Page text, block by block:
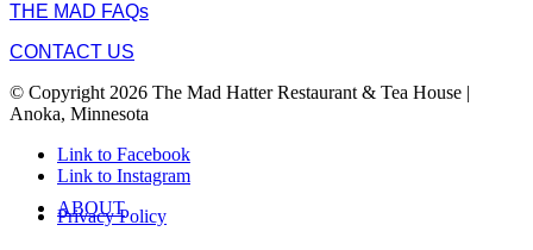
ABOUT
THE MAD FAQs
CONTACT US
© Copyright 2026 The Mad Hatter Restaurant & Tea House |
Anoka, Minnesota
Link to Facebook
Link to Instagram
Privacy Policy